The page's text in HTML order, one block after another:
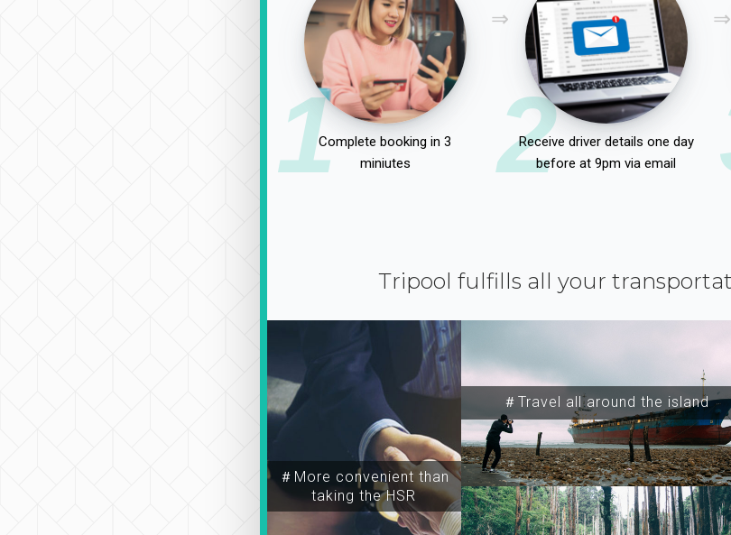
1Complete booking in 3
miniutes
2
Receive driver details one day
before at 9pm via email
Tripool fulfills all your
＃More convenient than
taking the HSR
＃Travel all around the island